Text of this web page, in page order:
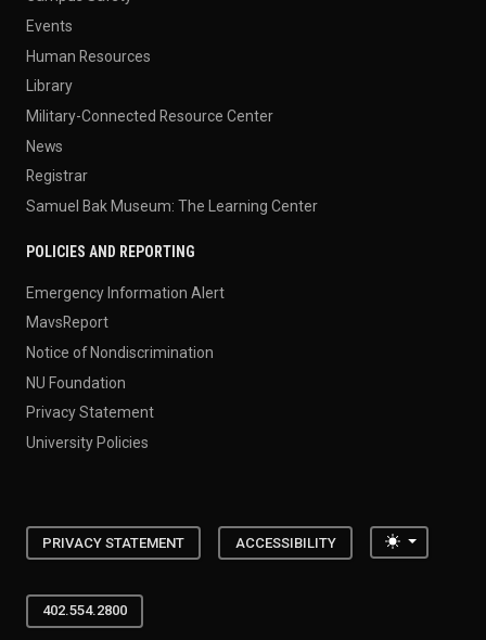
Events
Human Resources
Library
Military-Connected Resource Center
News
Registrar
Samuel Bak Museum: The Learning Center
POLICIES AND REPORTING
Emergency Information Alert
MavsReport
Notice of Nondiscrimination
NU Foundation
Privacy Statement
University Policies
PRIVACY STATEMENT ACCESSIBILITY Toggle
402.554.2800